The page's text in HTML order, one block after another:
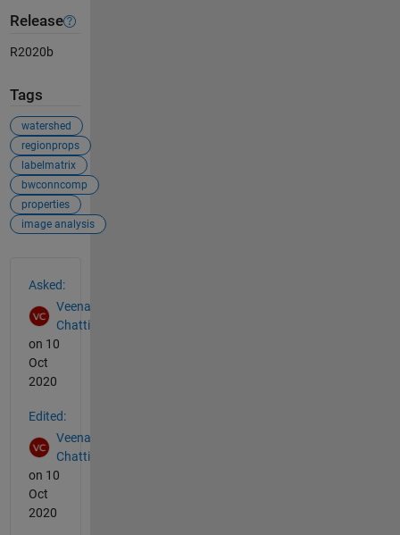
Release
R2020b
Tags
watershed
regionprops
labelmatrix
bwconncomp
properties
image analysis
Asked:
Veena
Chatti
on 10
Oct
2020
Edited:
Veena
Chatti
on 10
Oct
2020